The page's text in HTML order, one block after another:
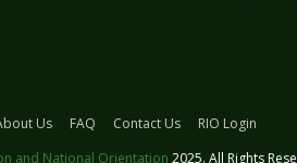
Us FAQ Contact Us
RIO Login
and National Orientation 2025. All Rights